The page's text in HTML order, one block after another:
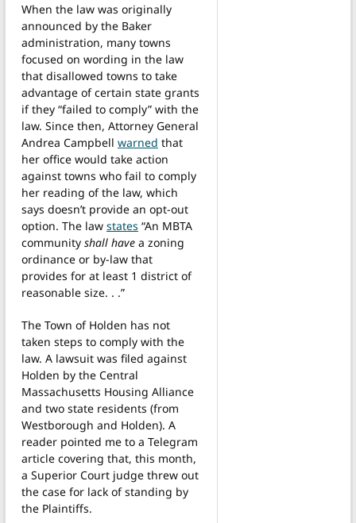
When the law was originally
announced by the Baker
administration, many towns
focused on wording in the law
that disallowed towns to take
advantage of certain state grants
if they “failed to comply” with the
law. Since then, Attorney General
Andrea Campbell warned that
her office would take action
against towns who fail to comply
her reading of the law, which
says doesn’t provide an opt-out
option. The law states “An MBTA
community shall have a zoning
ordinance or by-law that
provides for at least 1 district of
reasonable size. . .”
The Town of Holden has not
taken steps to comply with the
law. A lawsuit was filed against
Holden by the Central
Massachusetts Housing Alliance
and two state residents (from
Westborough and Holden). A
reader pointed me to a Telegram
article covering that, this month,
a Superior Court judge threw out
the case for lack of standing by
the Plaintiffs.